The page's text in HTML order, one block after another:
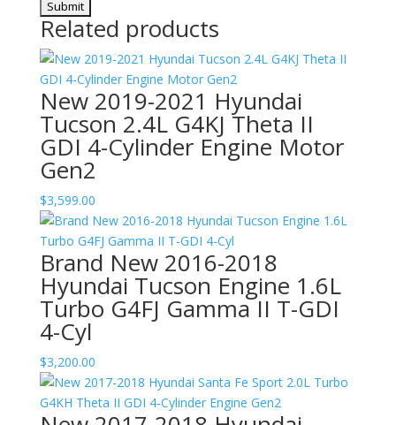
Related products
New 2019-2021 Hyundai
Tucson 2.4L G4KJ Theta II
GDI 4-Cylinder Engine Motor
Gen2
$3,599.00
Brand New 2016-2018
Hyundai Tucson Engine 1.6L
Turbo G4FJ Gamma II T-GDI
4-Cyl
$3,200.00